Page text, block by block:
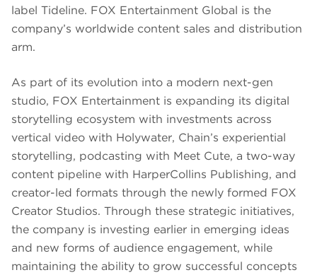
label Tideline. FOX Entertainment Global is the
company’s worldwide content sales and distribution
arm.
As part of its evolution into a modern next-gen
studio, FOX Entertainment is expanding its digital
storytelling ecosystem with investments across
vertical video with Holywater, Chain’s experiential
storytelling, podcasting with Meet Cute, a two-way
content pipeline with HarperCollins Publishing, and
creator-led formats through the newly formed FOX
Creator Studios. Through these strategic initiatives,
the company is investing earlier in emerging ideas
and new forms of audience engagement, while
maintaining the ability to grow successful concepts